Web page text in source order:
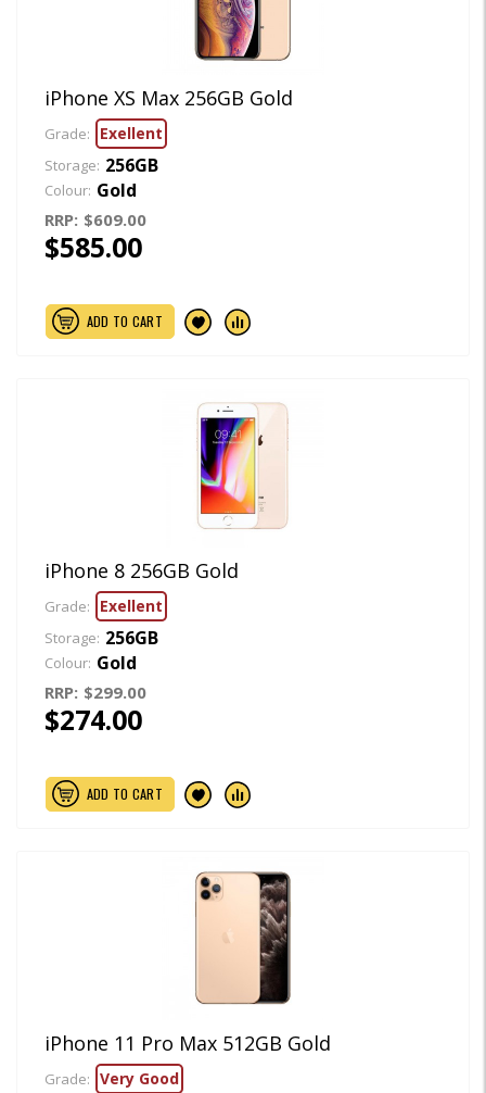
iPhone XS Max 256GB Gold
Grade: Exellent
Storage: 256GB
Colour: Gold
RRP: $609.00
$585.00
ADD TO CART
iPhone 8 256GB Gold
Grade: Exellent
Storage: 256GB
Colour: Gold
RRP: $299.00
$274.00
ADD TO CART
iPhone 11 Pro Max 512GB Gold
Grade: Very Good